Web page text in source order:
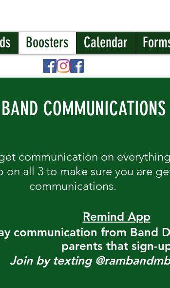
Boosters Calendar
COMMUNICATIONS
communication on
all 3 to make sure you are
communications.
Remind App
communication from Band
parents that sign-
Join by texting